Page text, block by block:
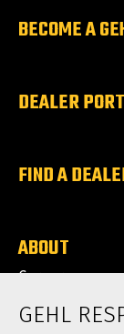
BECOME A
DEALER
FIND A
ABOUT
Careers
News
GEHL